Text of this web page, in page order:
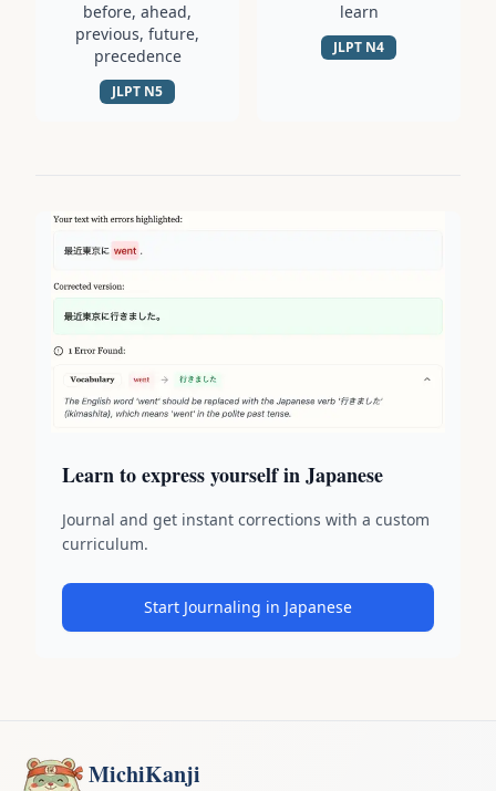
before, ahead,
previous, future,
precedence
JLPT N5
learn
JLPT N4
Learn to express yourself in Japanese
Journal and get instant corrections with a custom
curriculum.
Start Journaling in Japanese
MichiKanji